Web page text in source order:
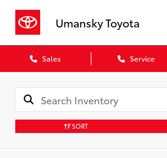
Umansky Toyota
Sales Service
SORT